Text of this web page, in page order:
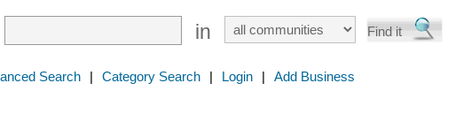
in
Search | Category Search | Login | Add Business